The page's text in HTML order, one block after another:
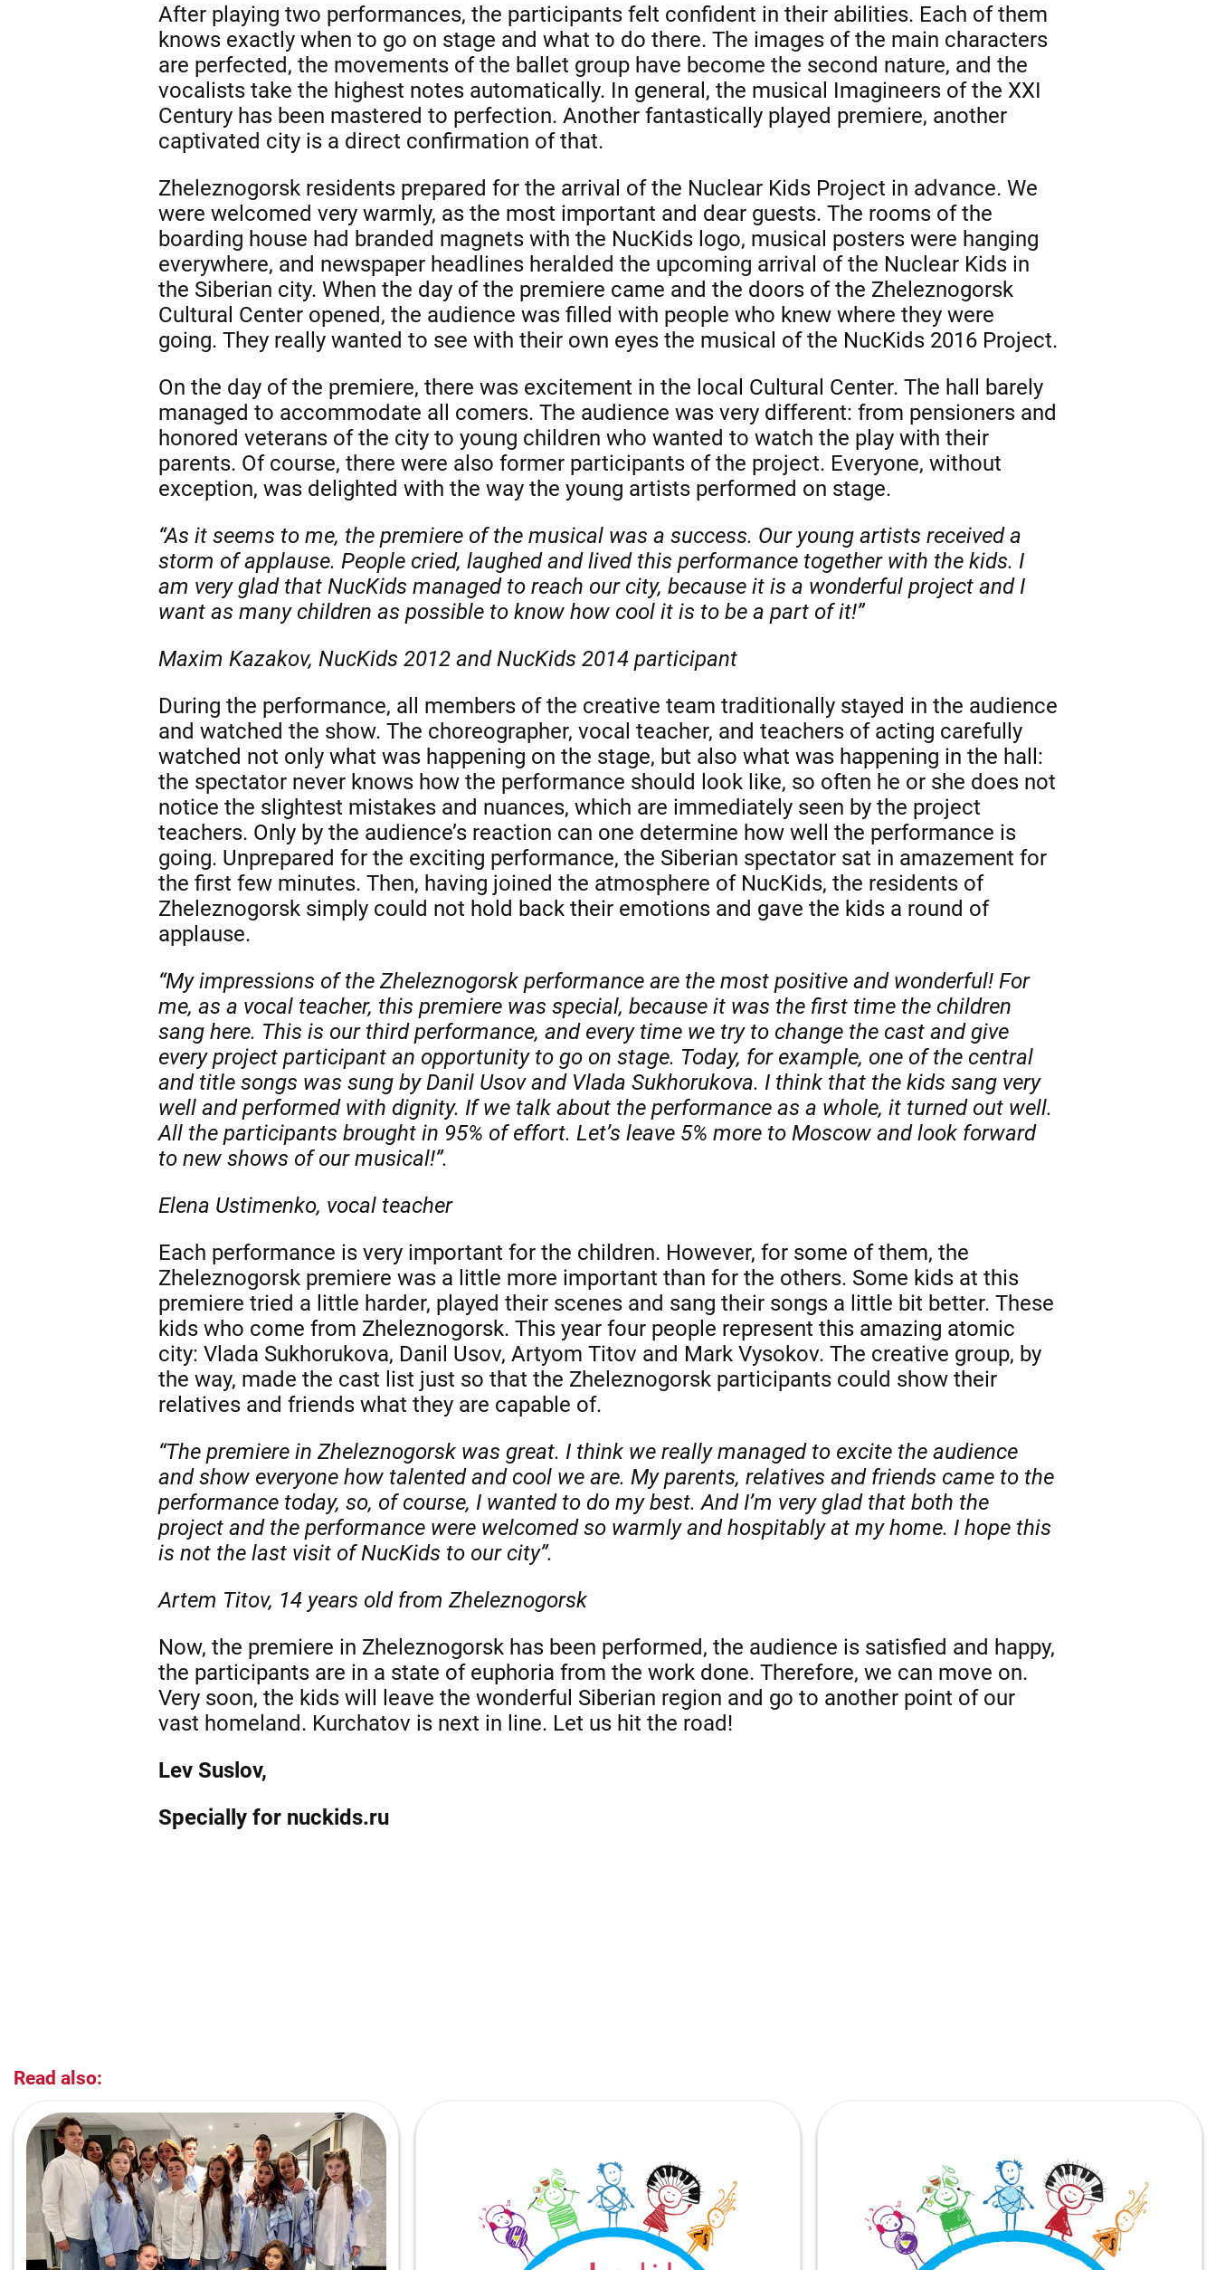
After playing two performances, the participants felt confident in their abilities. Each of them
knows exactly when to go on stage and what to do there. The images of the main characters
are perfected, the movements of the ballet group have become the second nature, and the
vocalists take the highest notes automatically. In general, the musical Imagineers of the XXI
Century has been mastered to perfection. Another fantastically played premiere, another
captivated city is a direct confirmation of that.
Zheleznogorsk residents prepared for the arrival of the Nuclear Kids Project in advance. We
were welcomed very warmly, as the most important and dear guests. The rooms of the
boarding house had branded magnets with the NucKids logo, musical posters were hanging
everywhere, and newspaper headlines heralded the upcoming arrival of the Nuclear Kids in
the Siberian city. When the day of the premiere came and the doors of the Zheleznogorsk
Cultural Center opened, the audience was filled with people who knew where they were
going. They really wanted to see with their own eyes the musical of the NucKids 2016 Project.
On the day of the premiere, there was excitement in the local Cultural Center. The hall barely
managed to accommodate all comers. The audience was very different: from pensioners and
honored veterans of the city to young children who wanted to watch the play with their
parents. Of course, there were also former participants of the project. Everyone, without
exception, was delighted with the way the young artists performed on stage.
“As it seems to me, the premiere of the musical was a success. Our young artists received a
storm of applause. People cried, laughed and lived this performance together with the kids. I
am very glad that NucKids managed to reach our city, because it is a wonderful project and I
want as many children as possible to know how cool it is to be a part of it!”
Maxim Kazakov, NucKids 2012 and NucKids 2014 participant
During the performance, all members of the creative team traditionally stayed in the audience
and watched the show. The choreographer, vocal teacher, and teachers of acting carefully
watched not only what was happening on the stage, but also what was happening in the hall:
the spectator never knows how the performance should look like, so often he or she does not
notice the slightest mistakes and nuances, which are immediately seen by the project
teachers. Only by the audience’s reaction can one determine how well the performance is
going. Unprepared for the exciting performance, the Siberian spectator sat in amazement for
the first few minutes. Then, having joined the atmosphere of NucKids, the residents of
Zheleznogorsk simply could not hold back their emotions and gave the kids a round of
applause.
“My impressions of the Zheleznogorsk performance are the most positive and wonderful! For
me, as a vocal teacher, this premiere was special, because it was the first time the children
sang here. This is our third performance, and every time we try to change the cast and give
every project participant an opportunity to go on stage. Today, for example, one of the central
and title songs was sung by Danil Usov and Vlada Sukhorukova. I think that the kids sang very
well and performed with dignity. If we talk about the performance as a whole, it turned out well.
All the participants brought in 95% of effort. Let’s leave 5% more to Moscow and look forward
to new shows of our musical!”.
Elena Ustimenko, vocal teacher
Each performance is very important for the children. However, for some of them, the
Zheleznogorsk premiere was a little more important than for the others. Some kids at this
premiere tried a little harder, played their scenes and sang their songs a little bit better. These
kids who come from Zheleznogorsk. This year four people represent this amazing atomic
city: Vlada Sukhorukova, Danil Usov, Artyom Titov and Mark Vysokov. The creative group, by
the way, made the cast list just so that the Zheleznogorsk participants could show their
relatives and friends what they are capable of.
“The premiere in Zheleznogorsk was great. I think we really managed to excite the audience
and show everyone how talented and cool we are. My parents, relatives and friends came to the
performance today, so, of course, I wanted to do my best. And I’m very glad that both the
project and the performance were welcomed so warmly and hospitably at my home. I hope this
is not the last visit of NucKids to our city”.
Artem Titov, 14 years old from Zheleznogorsk
Now, the premiere in Zheleznogorsk has been performed, the audience is satisfied and happy,
the participants are in a state of euphoria from the work done. Therefore, we can move on.
Very soon, the kids will leave the wonderful Siberian region and go to another point of our
vast homeland. Kurchatov is next in line. Let us hit the road!
Lev Suslov,
Specially for nuckids.ru
Read also: